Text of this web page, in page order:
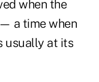
when the
— a time when
usually at its